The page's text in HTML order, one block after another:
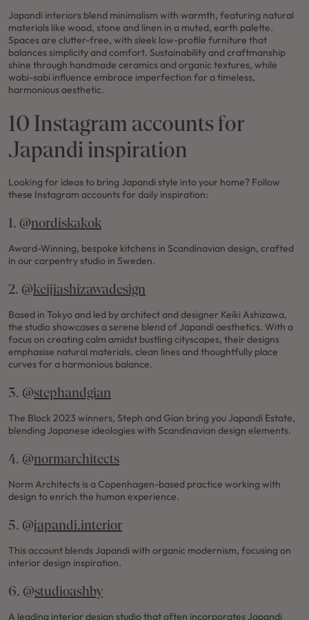
Japandi interiors blend minimalism with warmth, featuring natural
materials like wood, stone and linen in a muted, earth palette.
Spaces are clutter-free, with sleek low-profile furniture that
balances simplicity and comfort. Sustainability and craftmanship
shine through handmade ceramics and organic textures, while
wabi-sabi influence embrace imperfection for a timeless,
harmonious aesthetic.
10 Instagram accounts for
Japandi inspiration
Looking for ideas to bring Japandi style into your home? Follow
these Instagram accounts for daily inspiration:
1. @nordiskakok
Award-Winning, bespoke kitchens in Scandinavian design, crafted
in our carpentry studio in Sweden.
2. @keijiashizawadesign
Based in Tokyo and led by architect and designer Keiki Ashizawa,
the studio showcases a serene blend of Japandi aesthetics. With a
focus on creating calm amidst bustling cityscapes, their designs
emphasise natural materials, clean lines and thoughtfully place
curves for a harmonious balance.
3. @stephandgian
The Block 2023 winners, Steph and Gian bring you Japandi Estate,
blending Japanese ideologies with Scandinavian design elements.
4. @normarchitects
Norm Architects is a Copenhagen-based practice working with
design to enrich the human experience.
5. @japandi.interior
This account blends Japandi with organic modernism, focusing on
interior design inspiration.
6. @studioashby
A leading interior design studio that often incorporates Japandi